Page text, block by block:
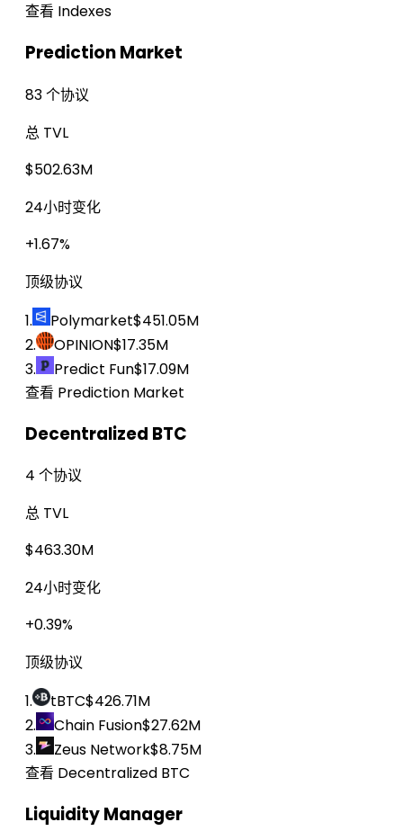
查看 Indexes
Prediction Market
83 个协议
总 TVL
$502.63M
24小时变化
+1.67%
顶级协议
1.
Polymarket$451.05M
2.
OPINION$17.35M
3.
Predict Fun$17.09M
查看 Prediction Market
Decentralized BTC
4 个协议
总 TVL
$463.30M
24小时变化
+0.39%
顶级协议
1.
tBTC$426.71M
2.
Chain Fusion$27.62M
3.
Zeus Network$8.75M
查看 Decentralized BTC
Liquidity Manager